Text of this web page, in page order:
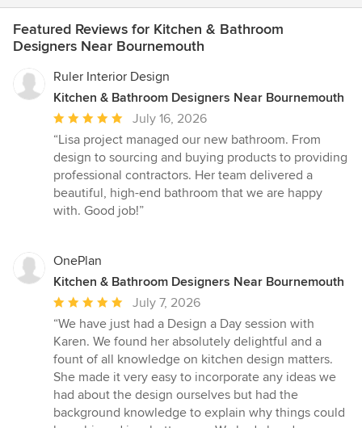
Featured Reviews for Kitchen & Bathroom
Designers Near Bournemouth
Ruler Interior Design
Kitchen & Bathroom Designers Near Bournemouth
Average
rating:
5
out
of
5
July 16, 2026
“Lisa project managed our new bathroom. From
design to sourcing and buying products to providing
professional contractors. Her team delivered a
beautiful, high-end bathroom that we are happy
with. Good job!”
OnePlan
Kitchen & Bathroom Designers Near Bournemouth
Average
rating:
5
out
of
5
stars
July 7, 2026
“We have just had a Design a Day session with
Karen. We found her absolutely delightful and a
fount of all knowledge on kitchen design matters.
She made it very easy to incorporate any ideas we
had about the design ourselves but had the
background knowledge to explain why things could